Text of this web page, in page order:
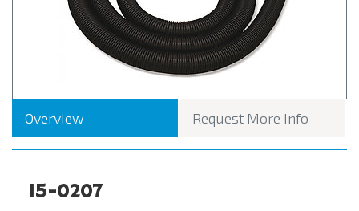
Overview Request More Info
15-0207